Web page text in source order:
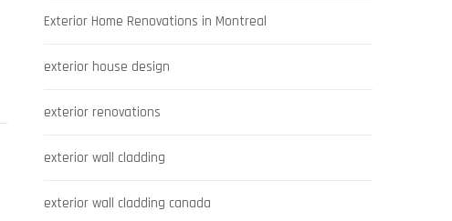
Exterior Home Renovations in Montreal
exterior house design
exterior renovations
exterior wall cladding
exterior wall cladding canada